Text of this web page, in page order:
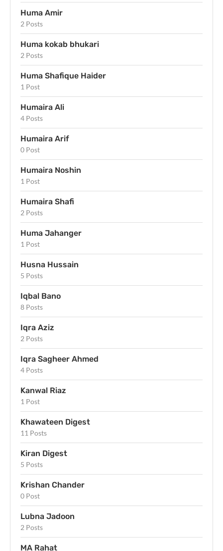
Huma Amir
2 Posts
Huma kokab bhukari
2 Posts
Huma Shafique Haider
1 Post
Humaira Ali
4 Posts
Humaira Arif
0 Post
Humaira Noshin
1 Post
Humaira Shafi
2 Posts
Huma Jahanger
1 Post
Husna Hussain
5 Posts
Iqbal Bano
8 Posts
Iqra Aziz
2 Posts
Iqra Sagheer Ahmed
4 Posts
Kanwal Riaz
1 Post
Khawateen Digest
11 Posts
Kiran Digest
5 Posts
Krishan Chander
0 Post
Lubna Jadoon
2 Posts
MA Rahat